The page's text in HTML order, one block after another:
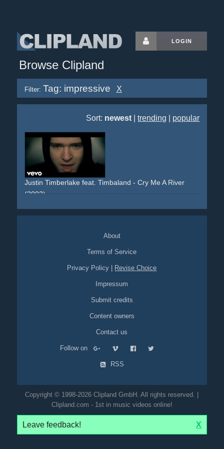
LOGIN
Browse Clipland
Filter: Tag: impressive X
Sort: newest |trending popular
Justin Timberlake feat. Timbaland - Cry Me A River
(2002)
slowmo surreal house estate flashback stones glass
About
Terms of Service
Privacy Policy Revise Choice
Impressum
Submit credits
Content owners
Contact us
Follow on
RSS
Copyright © 1998-2026 Clipland GmbH. All rights reserved. |
Clipland.com - 1st in music videos online!
Leave feedback! X